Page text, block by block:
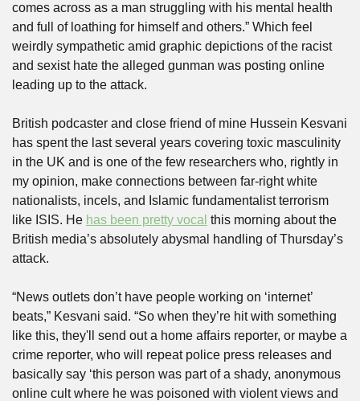
comes across as a man struggling with his mental health
and full of loathing for himself and others.” Which feel
weirdly sympathetic amid graphic depictions of the racist
and sexist hate the alleged gunman was posting online
leading up to the attack.
British podcaster and close friend of mine Hussein Kesvani
has spent the last several years covering toxic masculinity
in the UK and is one of the few researchers who, rightly in
my opinion, make connections between far-right white
nationalists, incels, and Islamic fundamentalist terrorism
like ISIS. He has been pretty vocal this morning about the
British media’s absolutely abysmal handling of Thursday’s
attack.
“News outlets don’t have people working on ‘internet’
beats,” Kesvani said. “So when they’re hit with something
like this, they'll send out a home affairs reporter, or maybe a
crime reporter, who will repeat police press releases and
basically say ‘this person was part of a shady, anonymous
online cult where he was poisoned with violent views and